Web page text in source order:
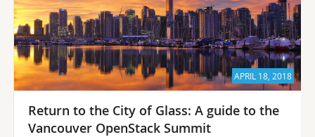
APRIL 18, 2018
Return to the City of Glass: A guide to the
Vancouver OpenStack Summit